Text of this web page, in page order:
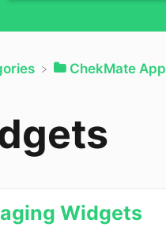
​ChekMate App
Widgets